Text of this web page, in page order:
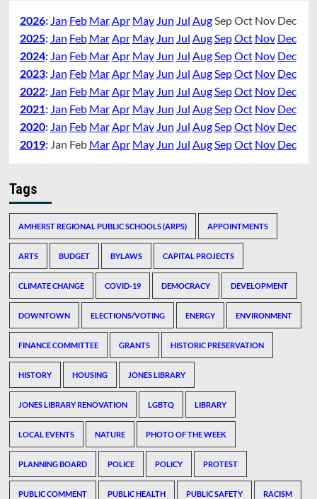
2026: Jan Feb Mar Apr May Jun Jul Aug SepOct Nov Dec
2025: Jan Feb Mar Apr May Jun Jul Aug SepOct Nov Dec
2024: Jan Feb Mar Apr May Jun Jul Aug SepOct Nov Dec
2023: Jan Feb Mar Apr May Jun Jul Aug SepOct Nov Dec
2022: Jan Feb Mar Apr May Jun Jul Aug SepOct Nov Dec
2021: Jan Feb Mar Apr May Jun Jul Aug SepOct Nov Dec
2020: Jan Feb Mar Apr May Jun Jul Aug SepOct Nov Dec
2019: Jan Feb Mar Apr May Jun Jul Aug SepOct Nov Dec
Tags
AMHERST REGIONAL PUBLIC SCHOOLS (ARPS) APPOINTMENTS
ARTS BUDGET BYLAWS CAPITAL PROJECTS
CLIMATE CHANGE COVID-19 DEMOCRACY DEVELOPMENT
DOWNTOWN ELECTIONS/VOTING ENERGY ENVIRONMENT
FINANCE COMMITTEE GRANTS HISTORIC PRESERVATION
HISTORY HOUSING JONES LIBRARY
JONES LIBRARY RENOVATION LGBTQ LIBRARY
LOCAL EVENTS NATURE PHOTO OF THE WEEK
PLANNING BOARD POLICE POLICY PROTEST
PUBLIC COMMENT PUBLIC HEALTH PUBLIC SAFETY RACISM